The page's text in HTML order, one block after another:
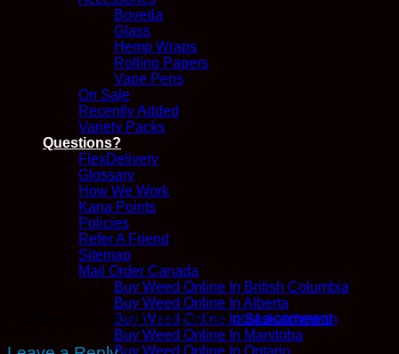
Boveda
Glass
Hemp Wraps
Rolling Papers
Vape Pens
On Sale
Recently Added
Variety Packs
Questions?
FlexDelivery
Glossary
How We Work
Kana Points
Policies
Refer A Friend
Sitemap
Mail Order Canada
Buy Weed Online In British Columbia
Buy Weed Online In Alberta
Buy Weed Online In Saskatchewan
Buy Weed Online In Manitoba
Buy Weed Online In Ontario
Trackbacks are closed, but you canpost a comment.